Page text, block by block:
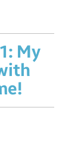
My